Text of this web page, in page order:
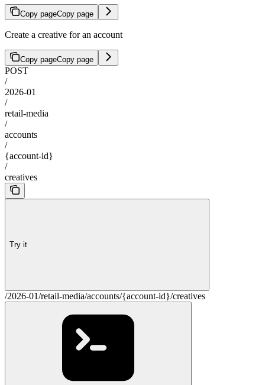
Copy pageCopy page
Create a creative for an account
Copy pageCopy page
POST
/
2026-01
/
retail-media
/
accounts
/
{account-id}
/
creatives
Try it
/2026-01/retail-media/accounts/{account-id}/creatives